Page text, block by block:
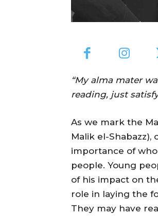
“My alma mater
reading, just
As we mark the
Malik el-
importance of
people. Young
of his impact on
role in laying the
They may have